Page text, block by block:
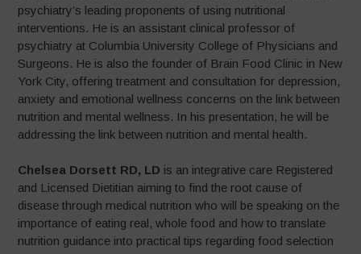
psychiatry’s leading proponents of using nutritional
interventions. He is an assistant clinical professor of
psychiatry at Columbia University College of Physicians and
Surgeons. He is also the founder of Brain Food Clinic in New
York City, offering treatment and consultation for depression,
anxiety and emotional wellness concerns on the link between
nutrition and mental wellness. In his presentation, he will be
addressing the link between nutrition and mental health.
Chelsea Dorsett RD, LD is an integrative care Registered
and Licensed Dietitian aiming to find the root cause of
disease through medical nutrition who will be speaking on the
importance of eating real, whole food and how to translate
nutrition guidance into practical tips regarding food selection